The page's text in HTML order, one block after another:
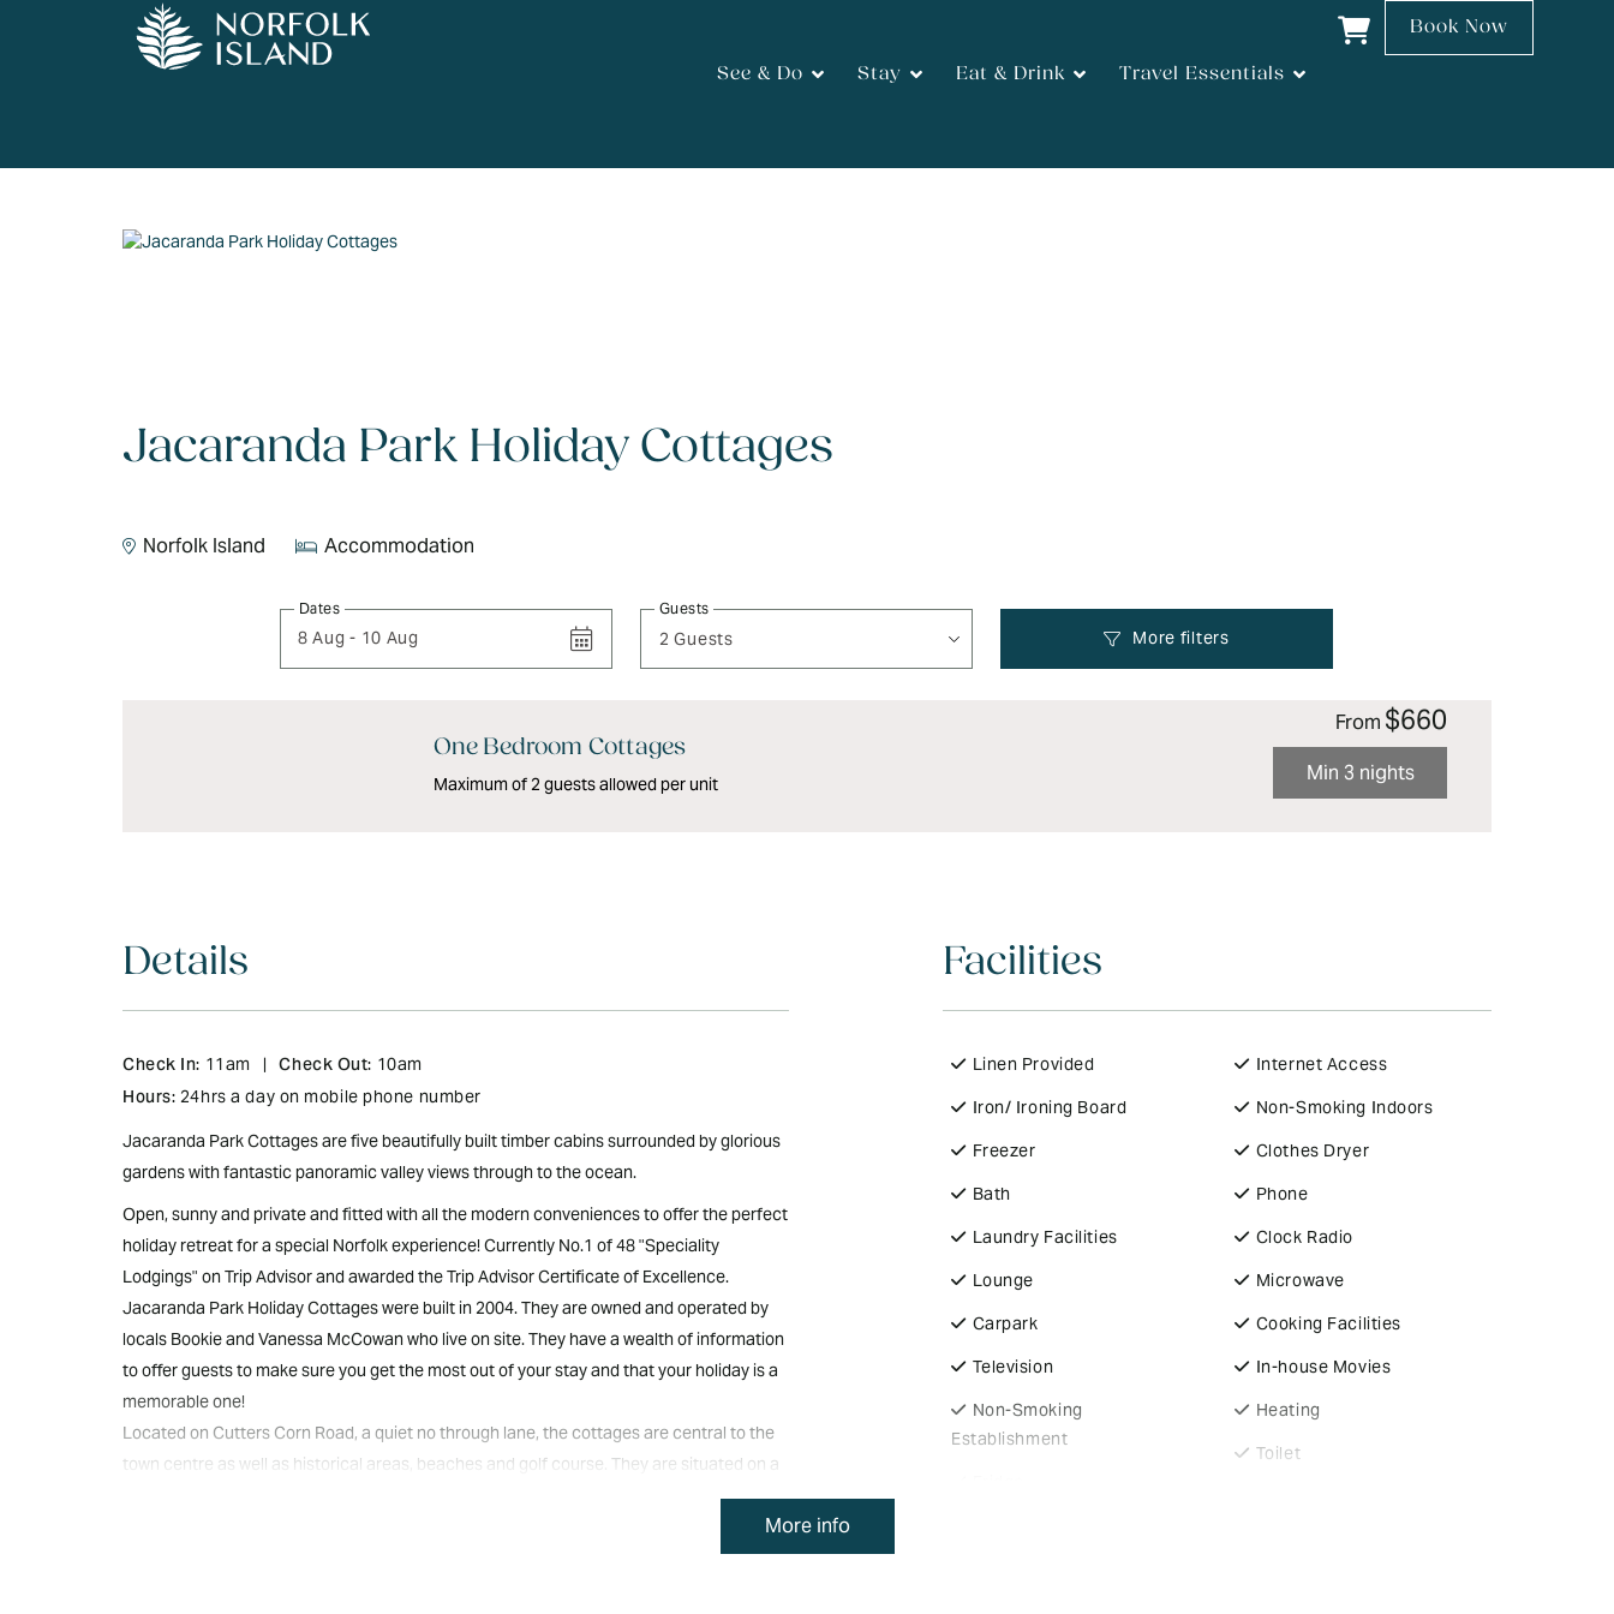
See & Do Stay Eat & Drink Travel Essentials
Book Now
Jacaranda Park Holiday Cottages
Norfolk Island Accommodation
Dates
8 Aug - 10 Aug
Guests
2 Guests
One Bedroom Cottages
Maximum of 2 guests allowed per unit
From $660
Min 3 nights
Details
Check In: 11am | Check Out: 10am
Hours: 24hrs a day on mobile phone number
Jacaranda Park Cottages are five beautifully built timber cabins surrounded by glorious
gardens with fantastic panoramic valley views through to the ocean.
Open, sunny and private and fitted with all the modern conveniences to offer the perfect
holiday retreat for a special Norfolk experience! Currently No.1 of 48 "Speciality
Lodgings" on Trip Advisor and awarded the Trip Advisor Certificate of Excellence.
Jacaranda Park Holiday Cottages were built in 2004. They are owned and operated by
locals Bookie and Vanessa McCowan who live on site. They have a wealth of information
to offer guests to make sure you get the most out of your stay and that your holiday is a
memorable one!
Located on Cutters Corn Road, a quiet no through lane, the cottages are central to the
town centre as well as historical areas, beaches and golf course. They are situated on a
ridge that in turn offers lovely valley views through to the ocean at a distance. They are
private and face north, attracting sun all day yet catching the cooling summer breezes.
The cottages are tastefully decorated and appointed with all the modern conveniences.
Facilities
Linen Provided
Iron/ Ironing Board
Freezer
Bath
Laundry Facilities
Lounge
Carpark
Television
Non-Smoking
Establishment
Internet Access
Non-Smoking Indoors
Clothes Dryer
Phone
Clock Radio
Microwave
Cooking Facilities
In-house Movies
Heating
Toilet
More info